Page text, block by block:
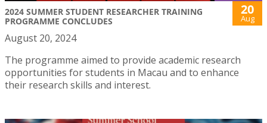
2024 SUMMER STUDENT RESEARCHER TRAINING
PROGRAMME CONCLUDES
20
Aug
August 20, 2024
The programme aimed to provide academic research
opportunities for students in Macau and to enhance
their research skills and interest.